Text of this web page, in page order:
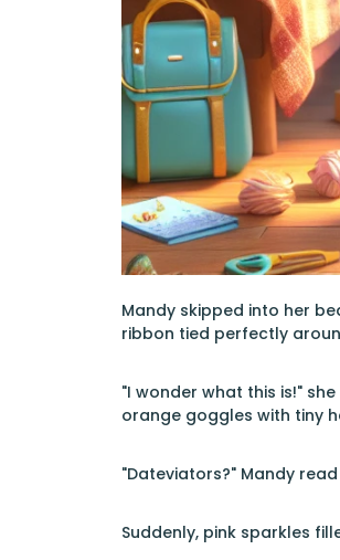
Mandy skipped into her
ribbon tied perfectly
"I wonder what this is!"
orange goggles with tiny
"Dateviators?" Mandy
Suddenly, pink sparkles